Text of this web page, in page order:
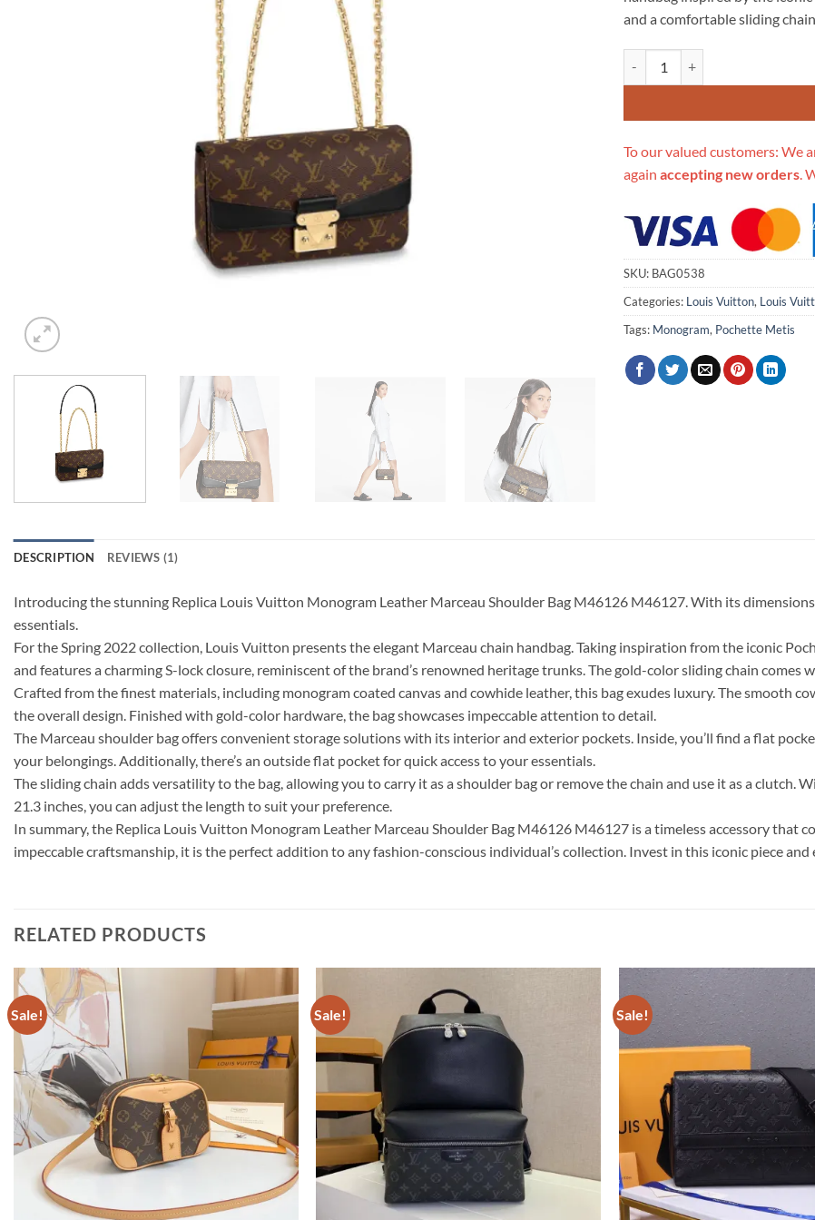
and a comfortable sliding chain.
To our valued customers: We
again accepting new orders .
SKU: BAG0538
Categories: Louis Vuitton, Louis
Tags: Monogram, Pochette Metis
DESCRIPTION REVIEWS (1)
Introducing the stunning Replica Louis Vuitton Monogram Leather Marceau Shoulder Bag M46126 M46127. With its
essentials.
For the Spring 2022 collection, Louis Vuitton presents the elegant Marceau chain handbag. Taking inspiration from the iconic
and features a charming S-lock closure, reminiscent of the brand’s renowned heritage trunks. The gold-color sliding chain
Crafted from the finest materials, including monogram coated canvas and cowhide leather, this bag exudes luxury. The smooth
the overall design. Finished with gold-color hardware, the bag showcases impeccable attention to detail.
The Marceau shoulder bag offers convenient storage solutions with its interior and exterior pockets. Inside, you’ll find a flat
your belongings. Additionally, there’s an outside flat pocket for quick access to your essentials.
The sliding chain adds versatility to the bag, allowing you to carry it as a shoulder bag or remove the chain and use it as a clutch.
21.3 inches, you can adjust the length to suit your preference.
In summary, the Replica Louis Vuitton Monogram Leather Marceau Shoulder Bag M46126 M46127 is a timeless accessory that
impeccable craftsmanship, it is the perfect addition to any fashion-conscious individual’s collection. Invest in this iconic piece
RELATED PRODUCTS
Sale! Sale! Sale!